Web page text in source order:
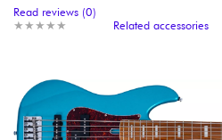
Amp & Effect
Synths & Samplers
★ ★ ★ ★ ★
★ ★ ★ ★ ★
Read reviews (0)
Related accessories